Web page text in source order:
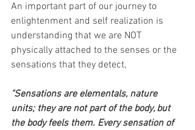
An important part of our journey to
enlightenment and self realization is
understanding that we are NOT
physically attached to the senses or the
sensations that they detect,
"Sensations are elementals, nature
units; they are not part of the body, but
the body feels them. Every sensation of